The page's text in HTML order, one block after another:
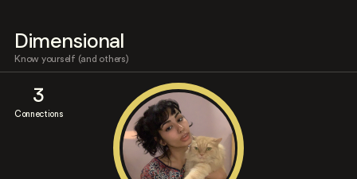
Dimensional
Know yourself (and others)
3
Connections